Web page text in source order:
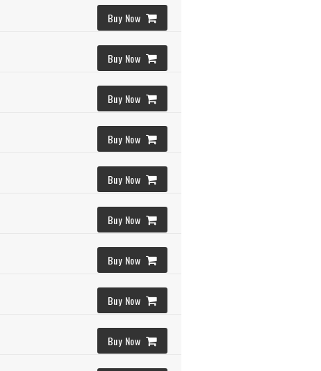
Buy Now
Buy Now
Buy Now
Buy Now
Buy Now
Buy Now
Buy Now
Buy Now
Buy Now